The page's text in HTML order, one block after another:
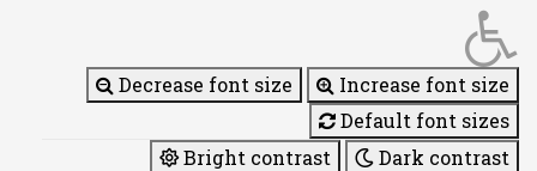
Decrease font size
Increase font size
Default font sizes
Bright contrast
Dark contrast